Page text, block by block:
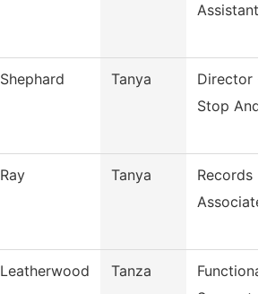
Assistant
Shephard Tanya
Director
Stop And
Ray Tanya
Records
Associate
Leatherwood Tanza
Functional